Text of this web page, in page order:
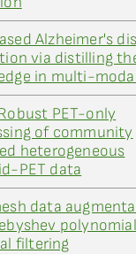
Alzheimer's
via distilling
in multi-
PET-only
of community
heterogeneous
PET data
data
filtering